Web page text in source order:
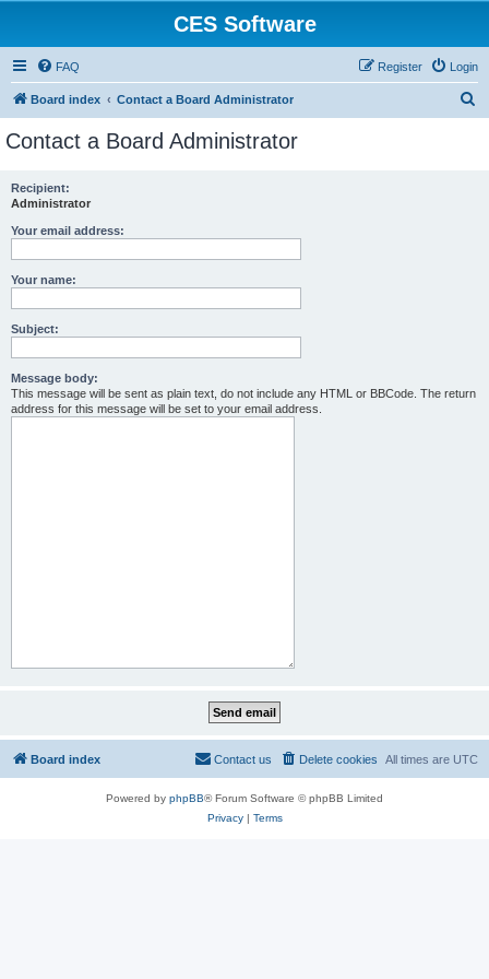
CES Software
FAQ Login
Register
Board index Contact a Board Administrator
Contact a Board Administrator
Recipient:
Administrator
Your email address:
Your name:
Subject:
Message body:
This message will be sent as plain text, do not include any HTML or BBCode. The return
address for this message will be set to your email address.
Board index All times are UTC
Delete cookies
Contact us
Powered by phpBB® Forum Software © phpBB Limited
Privacy| Terms